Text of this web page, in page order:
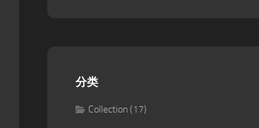
分类
Collection(17)